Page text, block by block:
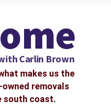
Carlin Brown
makes us the
removals
south coast.